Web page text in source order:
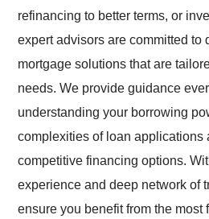
refinancing to better terms, or
expert advisors are committed to
mortgage solutions that are
needs. We provide guidance
understanding your borrowing
complexities of loan applications
competitive financing options.
experience and deep network of
ensure you benefit from the most